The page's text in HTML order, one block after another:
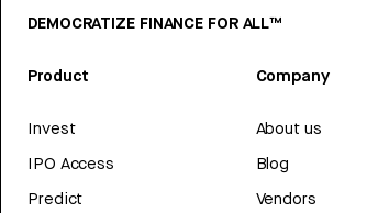
DEMOCRATIZE FINANCE FOR ALL™
Product
Invest
IPO Access
Predict
Company
About us
Blog
Vendors